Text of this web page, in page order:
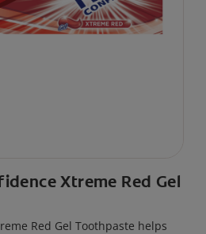
Xtreme Red Gel
Red Gel Toothpaste helps